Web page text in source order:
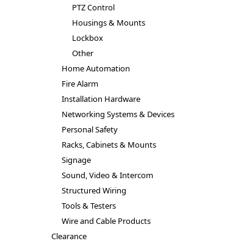
PTZ Control
Housings & Mounts
Lockbox
Other
Home Automation
Fire Alarm
Installation Hardware
Networking Systems & Devices
Personal Safety
Racks, Cabinets & Mounts
Signage
Sound, Video & Intercom
Structured Wiring
Tools & Testers
Wire and Cable Products
Clearance